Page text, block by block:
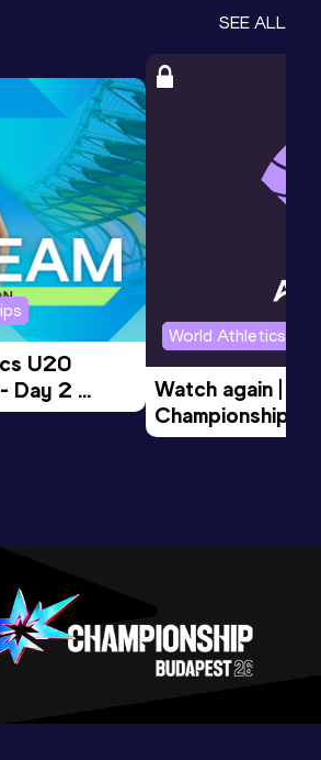
SEE ALL
U20
Day 2
World Athletics
Watch again |
Championships
Evening Session